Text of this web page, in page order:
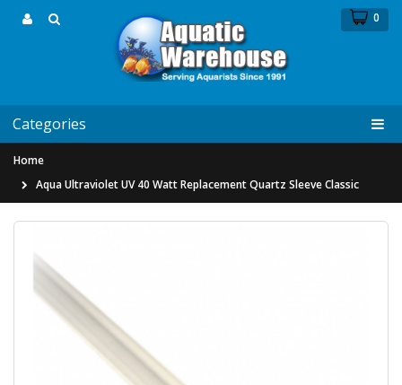
0
Categories
Home
Aqua Ultraviolet UV 40 Watt Replacement Quartz Sleeve Classic